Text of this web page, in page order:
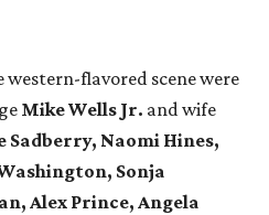
flavored scene were
Mike Wells Jr. and wife
Sadberry, Naomi Hines,
Sonja
Alex Prince, Angela